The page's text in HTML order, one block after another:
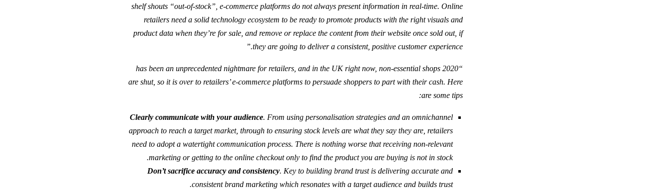
shelf shouts “out-of-stock”, e-commerce platforms do not always present information in real-time. Online
retailers need a solid technology ecosystem to be ready to promote products with the right visuals and
product data when they’re for sale, and remove or replace the content from their website once sold out, if
they are going to deliver a consistent, positive customer experience.”
“2020 has been an unprecedented nightmare for retailers, and in the UK right now, non-essential shops
are shut, so it is over to retailers’ e-commerce platforms to persuade shoppers to part with their cash. Here
are some tips:
Clearly communicate with your audience. From using personalisation strategies and an omnichannel
approach to reach a target market, through to ensuring stock levels are what they say they are, retailers
need to adopt a watertight communication process. There is nothing worse that receiving non-relevant
marketing or getting to the online checkout only to find the product you are buying is not in stock.
Don’t sacrifice accuracy and consistency. Key to building brand trust is delivering accurate and
consistent brand marketing which resonates with a target audience and builds trust.